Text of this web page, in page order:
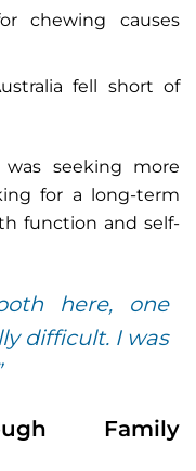
chewing causes
fell short of
seeking more
for a long-term
function and self-
here, one
difficult. I was
Family